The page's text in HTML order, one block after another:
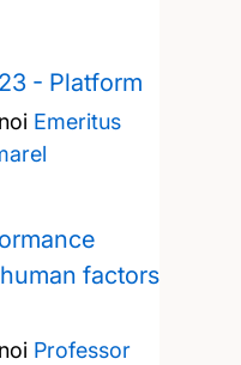
- Platform
Emeritus
factors
Professor